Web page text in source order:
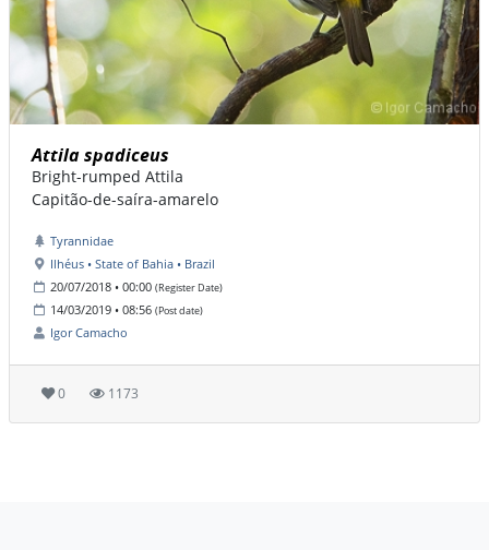
Attila spadiceus
Bright-rumped Attila
Capitão-de-saíra-amarelo
Tyrannidae
Ilhéus • State of Bahia • Brazil
20/07/2018 • 00:00 (Register Date)
14/03/2019 • 08:56 (Post date)
Igor Camacho
0 1173